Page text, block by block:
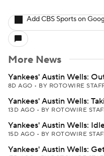
Add CBS Sports on
More News
Yankees' Austin Wells:
8D AGO • BY ROTOWIRE
Yankees' Austin Wells:
13D AGO • BY ROTOWIRE
Yankees' Austin Wells:
15D AGO • BY ROTOWIRE
Yankees' Austin Wells: